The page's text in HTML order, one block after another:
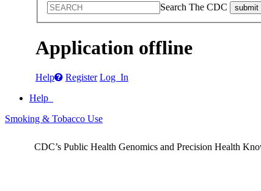
Search The CDC
submit
Application offline
Help Register Log In
Help
Smoking & Tobacco Use
CDC’s Public Health Genomics and Precision Health